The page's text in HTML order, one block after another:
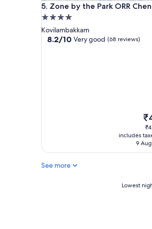
5. Zone by the Park ORR
Zone by the Park ORR Chennai
4.0
star
property
Kovilambakkam
8.2
8.2/10 Very good (68 reviews)
is
includes
9
See more
Lowest